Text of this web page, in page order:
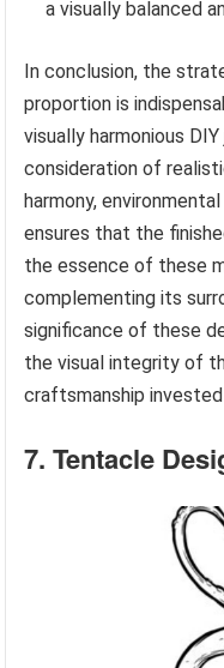
a visually balanced
In conclusion, the
proportion is
visually harmonious
consideration of
harmony,
ensures that the
the essence of these
complementing its
significance of these
the visual integrity of
craftsmanship
7. Tentacle